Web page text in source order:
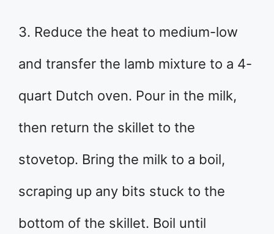
3. Reduce the heat to medium-low
and transfer the lamb mixture to a 4-
quart Dutch oven. Pour in the milk,
then return the skillet to the
stovetop. Bring the milk to a boil,
scraping up any bits stuck to the
bottom of the skillet. Boil until